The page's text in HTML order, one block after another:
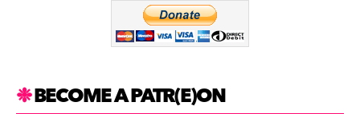
BECOME A PATR(E)ON